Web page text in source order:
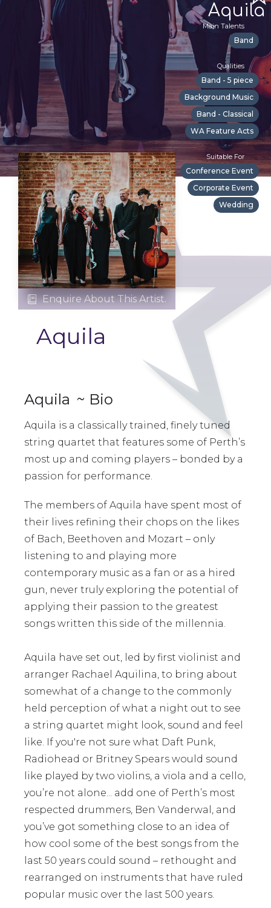
Aquila
Main Talents
Band
Qualities
Band - 5 piece
Background Music
Band - Classical
WA Feature Acts
Suitable For
Conference Event
Corporate Event
Wedding
 Enquire About This Artist.
Aquila
Aquila ~ Bio
Aquila is a classically trained, finely tuned
string quartet that features some of Perth’s
most up and coming players – bonded by a
passion for performance.
The members of Aquila have spent most of
their lives refining their chops on the likes
of Bach, Beethoven and Mozart – only
listening to and playing more
contemporary music as a fan or as a hired
gun, never truly exploring the potential of
applying their passion to the greatest
songs written this side of the millennia.
Aquila have set out, led by first violinist and
arranger Rachael Aquilina, to bring about
somewhat of a change to the commonly
held perception of what a night out to see
a string quartet might look, sound and feel
like. If you're not sure what Daft Punk,
Radiohead or Britney Spears would sound
like played by two violins, a viola and a cello,
you’re not alone... add one of Perth’s most
respected drummers, Ben Vanderwal, and
you’ve got something close to an idea of
how cool some of the best songs from the
last 50 years could sound – rethought and
rearranged on instruments that have ruled
popular music over the last 500 years.